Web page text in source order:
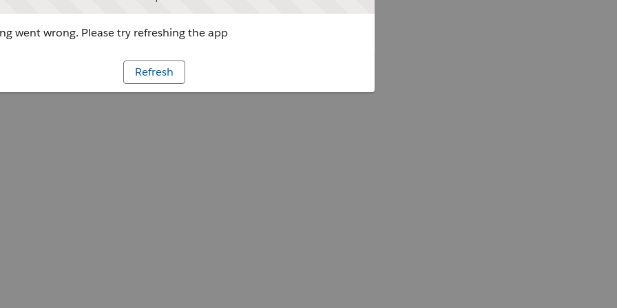
went wrong. Please try refreshing the app
Refresh